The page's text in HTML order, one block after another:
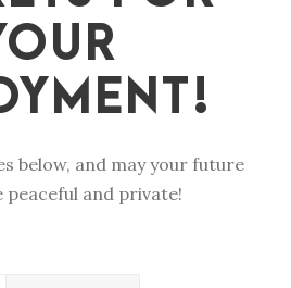
below, and may your future
peaceful and private!